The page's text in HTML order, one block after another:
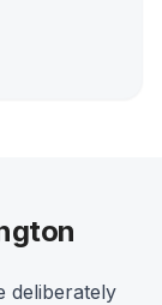
deliberately